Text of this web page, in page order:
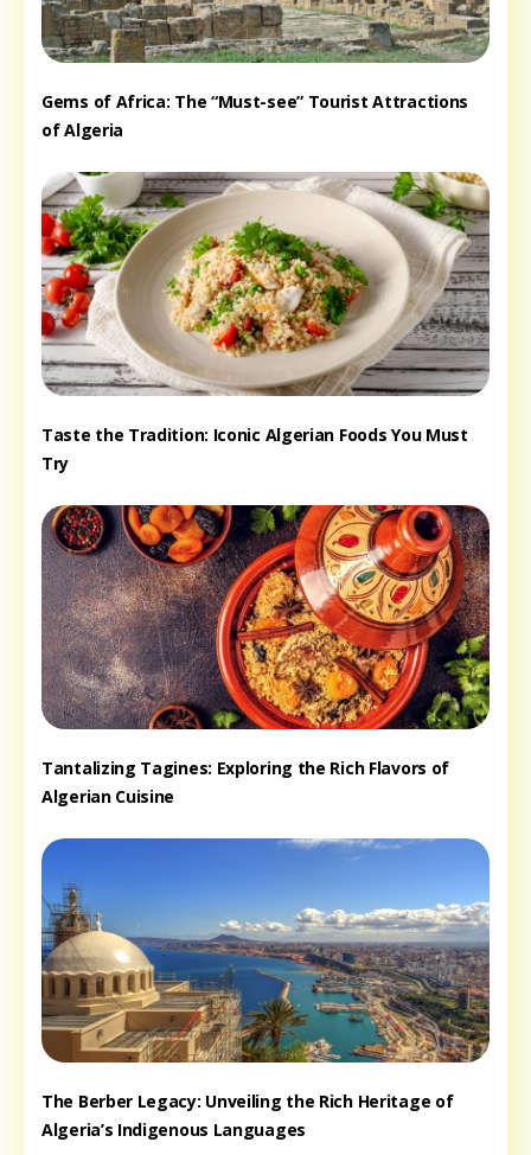
Gems of Africa: The “Must-see” Tourist Attractions
of Algeria
Taste the Tradition: Iconic Algerian Foods You Must
Try
Tantalizing Tagines: Exploring the Rich Flavors of
Algerian Cuisine
The Berber Legacy: Unveiling the Rich Heritage of
Algeria’s Indigenous Languages